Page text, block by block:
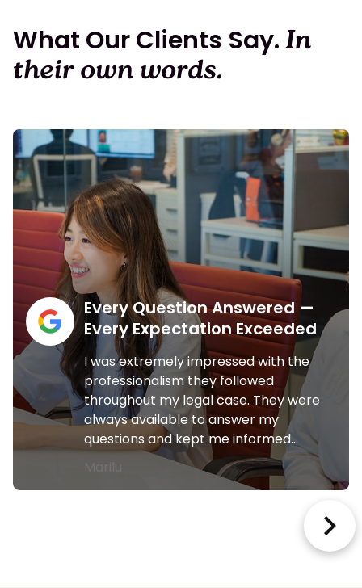
What Our Clients Say.In
their own words.
Every Question Answered —
Every Expectation Exceeded
I was extremely impressed with the
professionalism they followed
throughout my legal case. They were
always available to answer my
questions and kept me informed…
Marilu